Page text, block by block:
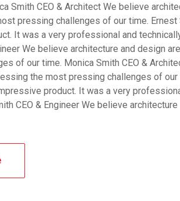
Smith CEO & Architect We believe
pressing challenges of our time.
It was a very professional and
We believe architecture and design
of our time. Monica Smith CEO &
the most pressing challenges of
product. It was a very
CEO & Engineer We believe architecture